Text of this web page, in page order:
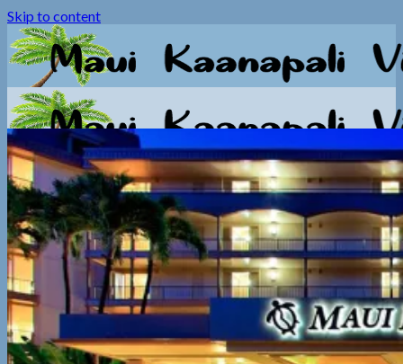
Skip to content
Home
Photos
Video
Information
General Info
Booking Info
Calendar